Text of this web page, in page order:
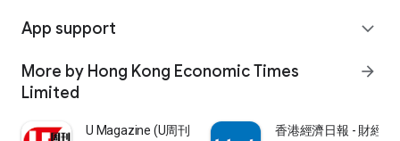
App support expand_more
More by Hong Kong Economic Times
Limited
arrow_forward
U Magazine (U周刊)電子雜誌 香港經濟日報 - 財經